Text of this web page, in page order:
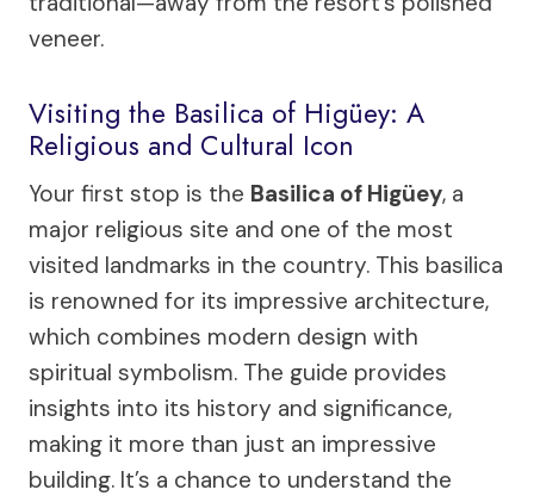
veneer.
Visiting the Basilica of Higüey: A
Religious and Cultural Icon
Your first stop is the Basilica of Higüey, a
major religious site and one of the most
visited landmarks in the country. This basilica
is renowned for its impressive architecture,
which combines modern design with
spiritual symbolism. The guide provides
insights into its history and significance,
making it more than just an impressive
building. It’s a chance to understand the